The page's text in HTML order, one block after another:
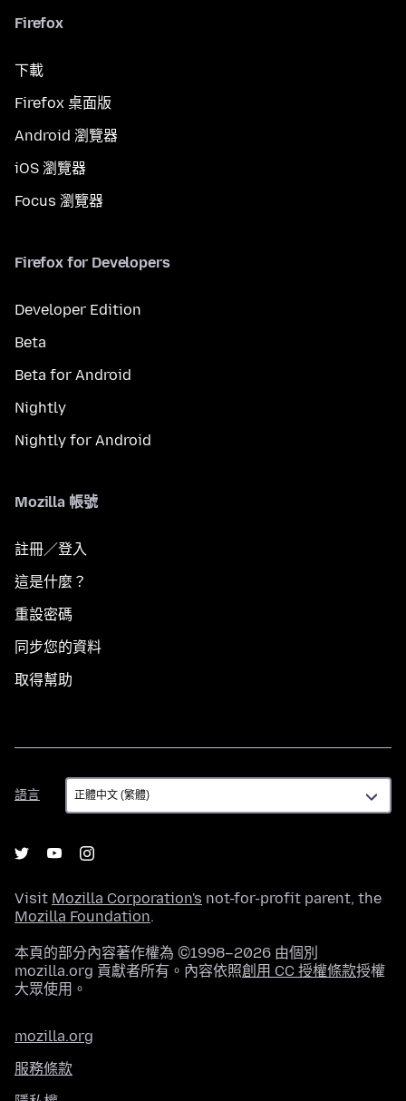
Firefox
下載
Firefox 桌面版
Android 瀏覽器
iOS 瀏覽器
Focus 瀏覽器
Firefox for Developers
Developer Edition
Beta
Beta for Android
Nightly
Nightly for Android
Mozilla 帳號
註冊／登入
這是什麼？
重設密碼
同步您的資料
取得幫助
語言
語
言
Visit Mozilla Corporation's not-for-profit parent, the
Mozilla Foundation.
本頁的部分內容著作權為 ©1998–2026 由個別
mozilla.org 貢獻者所有。內容依照創用 CC 授權條款授權
大眾使用。
mozilla.org
服務條款